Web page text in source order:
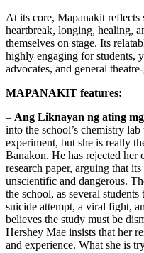
At its core, Mapanakit
heartbreak, longing, healing,
themselves on stage. Its
highly engaging for students,
advocates, and general
MAPANAKIT features:
– Ang Liknayan ng ating
into the school’s chemistry
experiment, but she is really
Banakon. He has rejected her
research paper, arguing that
unscientific and dangerous.
the school, as several
suicide attempt, a viral fight,
believes the study must be
Hershey Mae insists that her
and experience. What she is